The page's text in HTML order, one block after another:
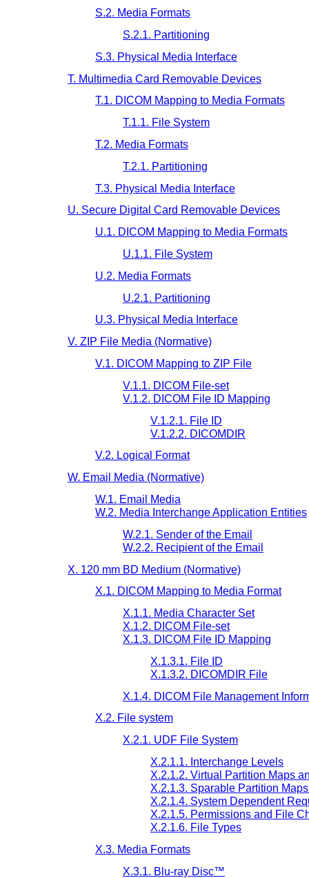
S.2. Media Formats
S.2.1. Partitioning
S.3. Physical Media Interface
T. Multimedia Card Removable Devices
T.1. DICOM Mapping to Media Formats
T.1.1. File System
T.2. Media Formats
T.2.1. Partitioning
T.3. Physical Media Interface
U. Secure Digital Card Removable Devices
U.1. DICOM Mapping to Media Formats
U.1.1. File System
U.2. Media Formats
U.2.1. Partitioning
U.3. Physical Media Interface
V. ZIP File Media (Normative)
V.1. DICOM Mapping to ZIP File
V.1.1. DICOM File-set
V.1.2. DICOM File ID Mapping
V.1.2.1. File ID
V.1.2.2. DICOMDIR
V.2. Logical Format
W. Email Media (Normative)
W.1. Email Media
W.2. Media Interchange Application Entities
W.2.1. Sender of the Email
W.2.2. Recipient of the Email
X. 120 mm BD Medium (Normative)
X.1. DICOM Mapping to Media Format
X.1.1. Media Character Set
X.1.2. DICOM File-set
X.1.3. DICOM File ID Mapping
X.1.3.1. File ID
X.1.3.2. DICOMDIR File
X.1.4. DICOM File Management
X.2. File system
X.2.1. UDF File System
X.2.1.1. Interchange Levels
X.2.1.2. Virtual Partition Maps
X.2.1.3. Sparable Partition
X.2.1.4. System Dependent
X.2.1.5. Permissions and File
X.2.1.6. File Types
X.3. Media Formats
X.3.1. Blu-ray Disc™